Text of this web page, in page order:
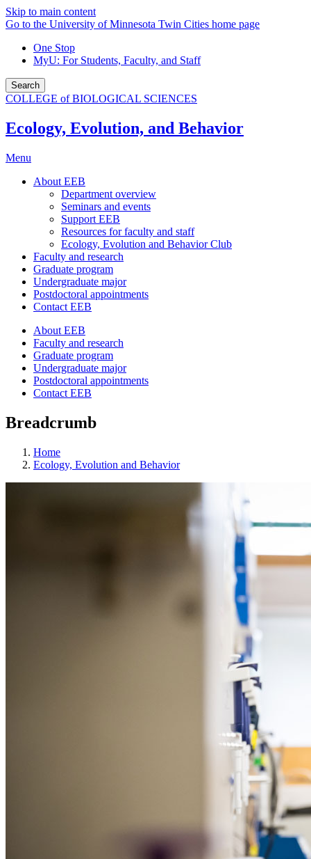
Skip to main content
Go to the University of Minnesota Twin Cities home page
One Stop
MyU: For Students, Faculty, and Staff
Search
COLLEGE of BIOLOGICAL SCIENCES
Ecology, Evolution, and Behavior
Menu
About EEB
Department overview
Seminars and events
Support EEB
Resources for faculty and staff
Ecology, Evolution and Behavior Club
Faculty and research
Graduate program
Undergraduate major
Postdoctoral appointments
Contact EEB
About EEB
Faculty and research
Graduate program
Undergraduate major
Postdoctoral appointments
Contact EEB
Breadcrumb
Home
Ecology, Evolution and Behavior